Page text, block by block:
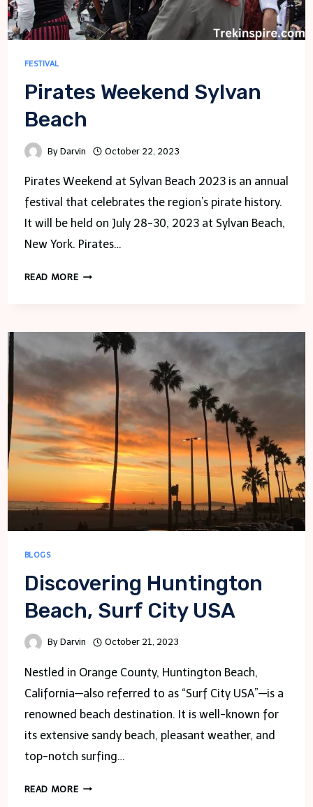
FESTIVAL
Pirates Weekend Sylvan
Beach
By Darvin October 22, 2023
Pirates Weekend at Sylvan Beach 2023 is an annual
festival that celebrates the region’s pirate history.
It will be held on July 28-30, 2023 at Sylvan Beach,
New York. Pirates…
READ MOREPIRATES
BLOGS
Discovering Huntington
Beach, Surf City USA
By Darvin October 21, 2023
Nestled in Orange County, Huntington Beach,
California—also referred to as “Surf City USA”—is a
renowned beach destination. It is well-known for
its extensive sandy beach, pleasant weather, and
top-notch surfing…
READ MOREDISCOVERING